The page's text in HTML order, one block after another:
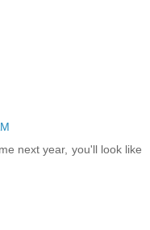
next year, you'll look like